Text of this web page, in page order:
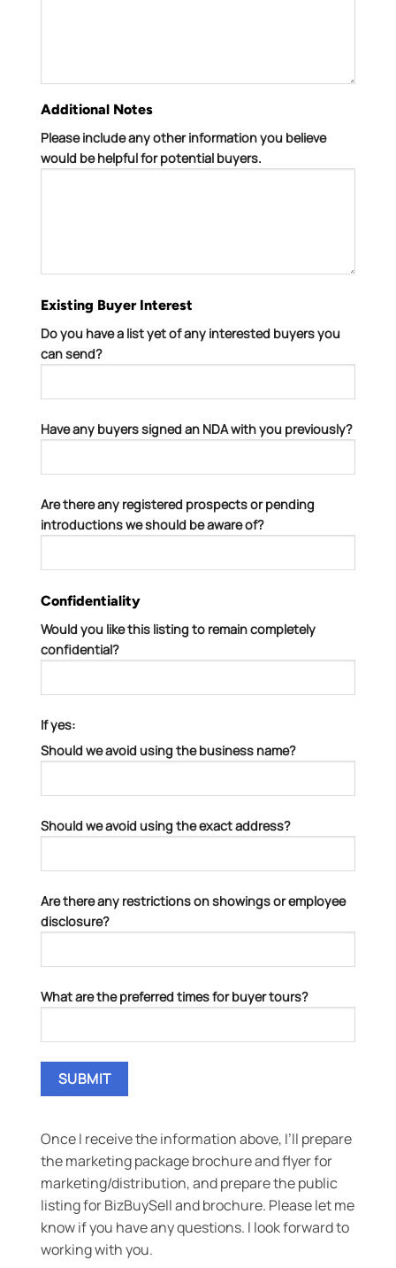
Additional Notes
Please include any other information you believe
would be helpful for potential buyers.
Existing Buyer Interest
Do you have a list yet of any interested buyers you
can send?
Have any buyers signed an NDA with you previously?
Are there any registered prospects or pending
introductions we should be aware of?
Confidentiality
Would you like this listing to remain completely
confidential?
If yes:
Should we avoid using the business name?
Should we avoid using the exact address?
Are there any restrictions on showings or employee
disclosure?
What are the preferred times for buyer tours?
Once I receive the information above, I’ll prepare
the marketing package brochure and flyer for
marketing/distribution, and prepare the public
listing for BizBuySell and brochure. Please let me
know if you have any questions. I look forward to
working with you.